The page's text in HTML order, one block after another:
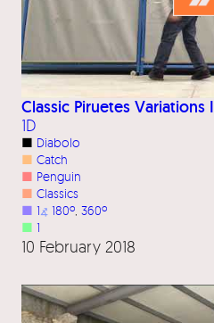
Classic Piruetes Variations I
1D
■ Diabolo
■ Catch
■ Penguin
■ Classics
■ 1⦨ 180º 360º
■ 1
10 February 2018